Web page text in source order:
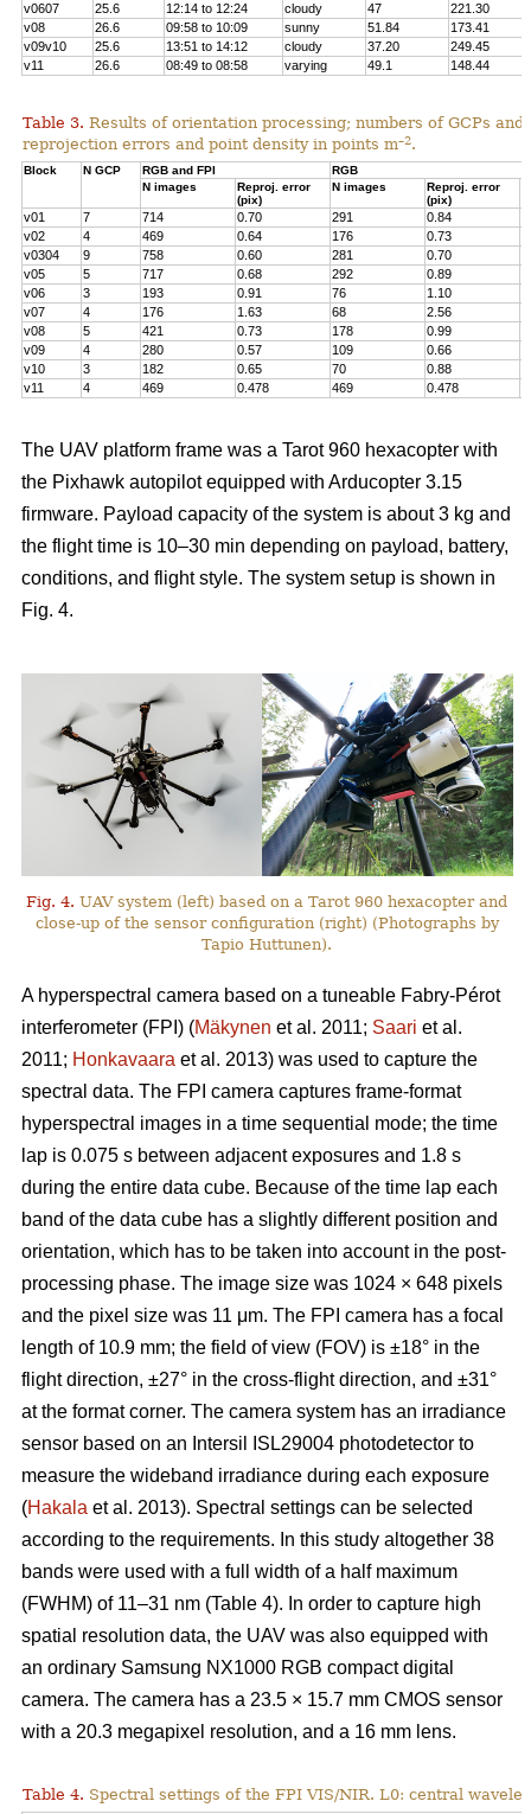
v0607
25.6 12:14 to 12:24 cloudy 47
221.30
v08
26.6 09:58 to 10:09 sunny 51.84
173.41
v09v10
25.6 13:51 to 14:12 cloudy 37.20
249.45
v11
26.6 08:49 to 08:58 varying 49.1 148.44
Table 3. Results of orientation processing; numbers of GCPs and
reprojection errors and point density in points m–2.
Block N GCP RGB and FPI
RGB
N images
Reproj. error
(pix)
N images
Reproj. error
(pix)
v01 7 714 0.70 291 0.84
v02
4 469 0.64 176 0.73
v0304
9 758 0.60 281 0.70
v05
5 717 0.68 292 0.89
v06
3 193 0.91 76 1.10
v07
4 176 1.63 68 2.56
v08
5 421 0.73 178 0.99
v09
4 280 0.57 109 0.66
v10
3 182 0.65 70 0.88
v11
4 469 0.478 469 0.478
The UAV platform frame was a Tarot 960 hexacopter with
the Pixhawk autopilot equipped with Arducopter 3.15
firmware. Payload capacity of the system is about 3 kg and
the flight time is 10–30 min depending on payload, battery,
conditions, and flight style. The system setup is shown in
Fig. 4.
Fig. 4. UAV system (left) based on a Tarot 960 hexacopter and
close-up of the sensor configuration (right) (Photographs by
Tapio Huttunen).
A hyperspectral camera based on a tuneable Fabry-Pérot
interferometer (FPI) (Mäkynen et al. 2011; Saari et al.
2011; Honkavaara et al. 2013) was used to capture the
spectral data. The FPI camera captures frame-format
hyperspectral images in a time sequential mode; the time
lap is 0.075 s between adjacent exposures and 1.8 s
during the entire data cube. Because of the time lap each
band of the data cube has a slightly different position and
orientation, which has to be taken into account in the post-
processing phase. The image size was 1024 × 648 pixels
and the pixel size was 11 μm. The FPI camera has a focal
length of 10.9 mm; the field of view (FOV) is ±18° in the
flight direction, ±27° in the cross-flight direction, and ±31°
at the format corner. The camera system has an irradiance
sensor based on an Intersil ISL29004 photodetector to
measure the wideband irradiance during each exposure
(Hakala et al. 2013). Spectral settings can be selected
according to the requirements. In this study altogether 38
bands were used with a full width of a half maximum
(FWHM) of 11–31 nm (Table 4). In order to capture high
spatial resolution data, the UAV was also equipped with
an ordinary Samsung NX1000 RGB compact digital
camera. The camera has a 23.5 × 15.7 mm CMOS sensor
with a 20.3 megapixel resolution, and a 16 mm lens.
Table 4. Spectral settings of the FPI VIS/NIR. L0: central